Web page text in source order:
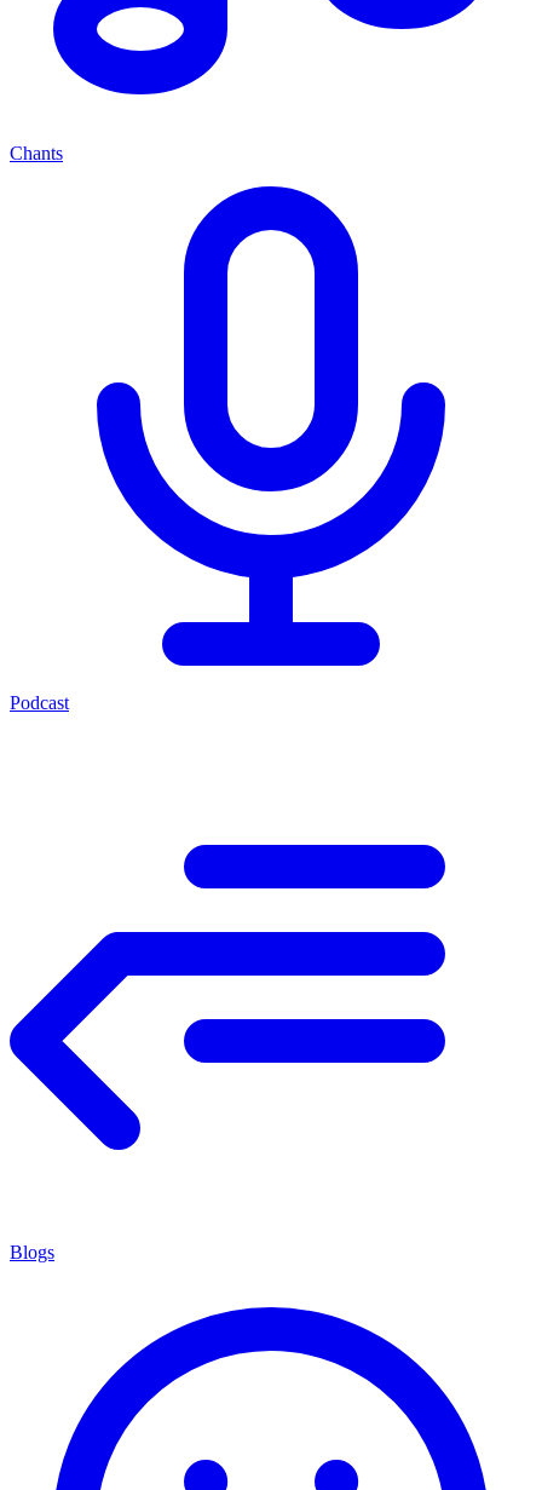
Chants
Podcast
Blogs